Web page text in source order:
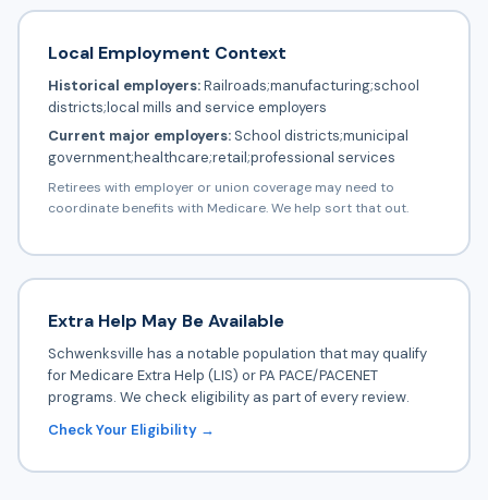
Local Employment Context
Historical employers:Railroads;manufacturing;school
districts;local mills and service employers
Current major employers:School districts;municipal
government;healthcare;retail;professional services
Retirees with employer or union coverage may need to
coordinate benefits with Medicare. We help sort that out.
Extra Help May Be Available
Schwenksville has a notable population that may qualify
for Medicare Extra Help (LIS) or PA PACE/PACENET
programs. We check eligibility as part of every review.
Check Your Eligibility →